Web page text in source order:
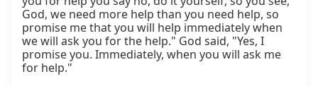
God, we need more help than you need help, so
promise me that you will help immediately when
we will ask you for the help." God said, "Yes, I
promise you. Immediately, when you will ask me
for help."